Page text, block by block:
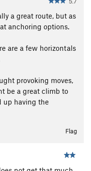
a great route, but as
anchoring options.
are a few horizontals
provoking moves,
be a great climb to
up having the
Flag